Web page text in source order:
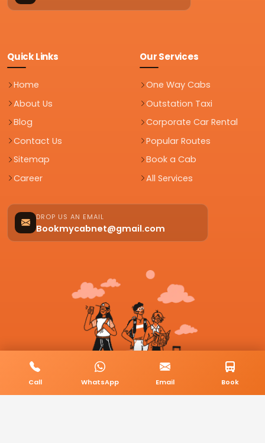
Quick Links
Home
About Us
Blog
Contact Us
Sitemap
Career
Our Services
One Way Cabs
Outstation Taxi
Corporate Car Rental
Popular Routes
Book a Cab
All Services
DROP US AN EMAIL
Bookmycabnet@gmail.com
Call WhatsApp Email Book